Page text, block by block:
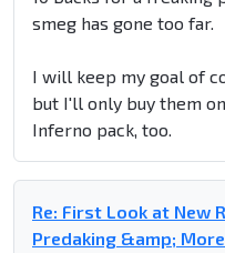
smeg has gone too far.
I will keep my goal of
but I'll only buy them
Inferno pack, too.
Re: First Look at New
Predaking &amp;